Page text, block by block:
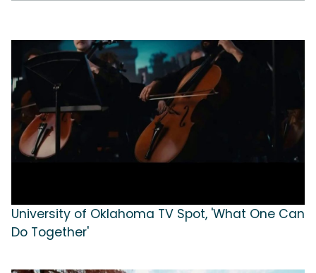
University of Oklahoma TV Spot, 'What One Can
Do Together'